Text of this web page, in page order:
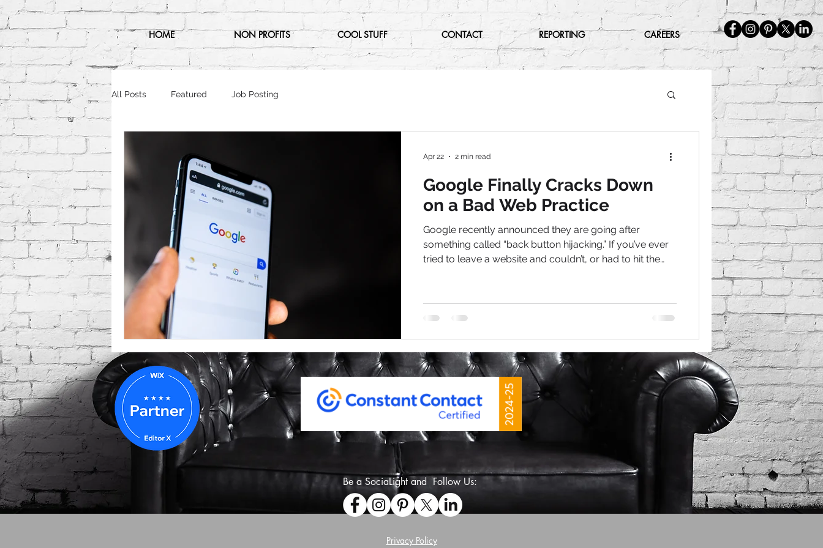
HOME NON PROFITS COOL STUFF CONTACT REPORTING CAREERS
All Posts Featured Job Posting
Google Finally Cracks Down
on a Bad Web Practice
Google recently announced they are going after
something called “back button hijacking.” If you’ve ever
tried to leave a website and couldn’t, or had to hit the
You hit back and instead of going where you expect, it
sends you somewhere else or reloads another page. It’s
Apr 22 2 min read
Be a SociaLight and Follow Us:
Privacy Policy